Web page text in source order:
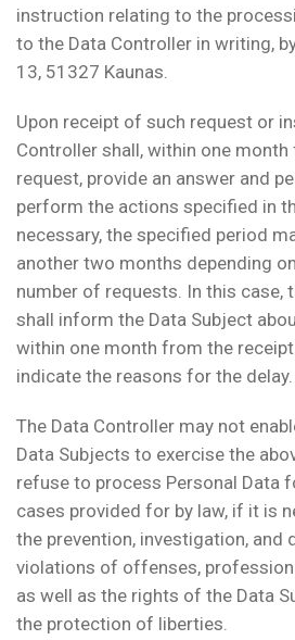
instruction relating to the
to the Data Controller in writing,
13, 51327 Kaunas.
Upon receipt of such request or
Controller shall, within one
request, provide an answer and
perform the actions specified in
necessary, the specified period
another two months depending
number of requests. In this case,
shall inform the Data Subject
within one month from the
indicate the reasons for the delay.
The Data Controller may not
Data Subjects to exercise the
refuse to process Personal Data
cases provided for by law, if it is
the prevention, investigation, and
violations of offenses,
as well as the rights of the Data
the protection of liberties.